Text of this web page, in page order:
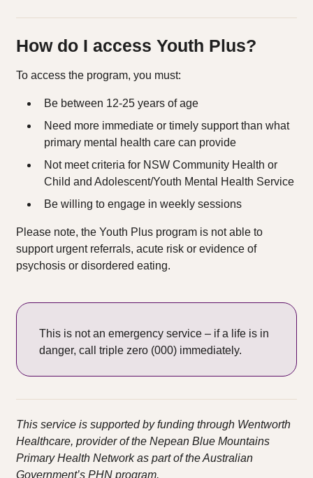
How do I access Youth Plus?
To access the program, you must:
Be between 12-25 years of age
Need more immediate or timely support than what
primary mental health care can provide
Not meet criteria for NSW Community Health or
Child and Adolescent/Youth Mental Health Service​
Be willing to engage in weekly sessions
Please note, the Youth Plus program is not able to
support urgent referrals, acute risk or evidence of
psychosis or disordered eating.
This is not an emergency service – if a life is in
danger, call triple zero (000) immediately.
This service is supported by funding through Wentworth
Healthcare, provider of the Nepean Blue Mountains
Primary Health Network as part of the Australian
Government’s PHN program.